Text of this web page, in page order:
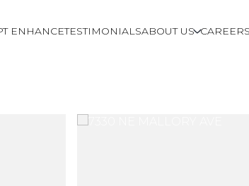
ENHANCETESTIMONIALSABOUT US CAREERS